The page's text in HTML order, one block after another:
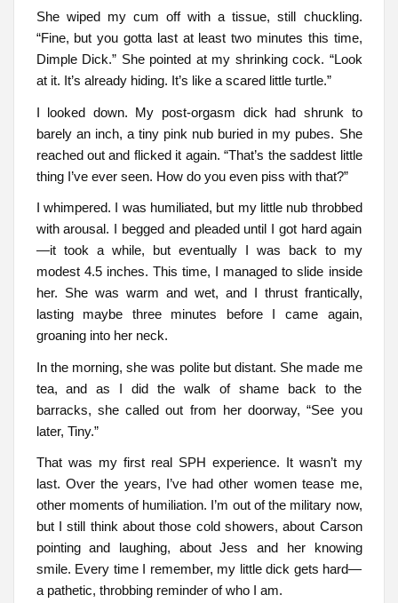
She wiped my cum off with a tissue, still chuckling.
“Fine, but you gotta last at least two minutes this time,
Dimple Dick.” She pointed at my shrinking cock. “Look
at it. It’s already hiding. It’s like a scared little turtle.”
I looked down. My post-orgasm dick had shrunk to
barely an inch, a tiny pink nub buried in my pubes. She
reached out and flicked it again. “That’s the saddest little
thing I’ve ever seen. How do you even piss with that?”
I whimpered. I was humiliated, but my little nub throbbed
with arousal. I begged and pleaded until I got hard again
—it took a while, but eventually I was back to my
modest 4.5 inches. This time, I managed to slide inside
her. She was warm and wet, and I thrust frantically,
lasting maybe three minutes before I came again,
groaning into her neck.
In the morning, she was polite but distant. She made me
tea, and as I did the walk of shame back to the
barracks, she called out from her doorway, “See you
later, Tiny.”
That was my first real SPH experience. It wasn’t my
last. Over the years, I’ve had other women tease me,
other moments of humiliation. I’m out of the military now,
but I still think about those cold showers, about Carson
pointing and laughing, about Jess and her knowing
smile. Every time I remember, my little dick gets hard—
a pathetic, throbbing reminder of who I am.